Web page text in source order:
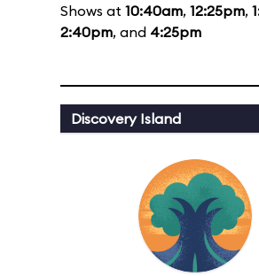
Shows at 10:40am, 12:25pm,
2:40pm, and 4:25pm
Discovery Island